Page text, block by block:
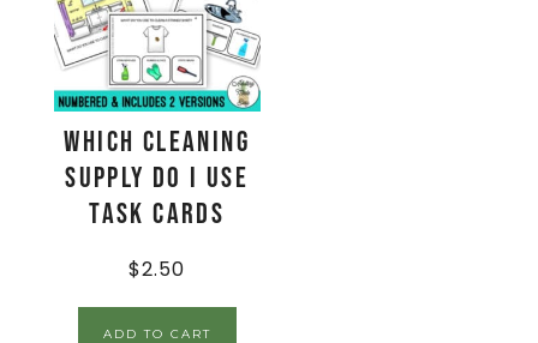
Which Cleaning
Supply Do I Use
Task Cards
$2.50
ADD TO CART